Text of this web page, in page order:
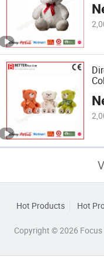
Hot Products Hot
Copyright © 2026 Focus